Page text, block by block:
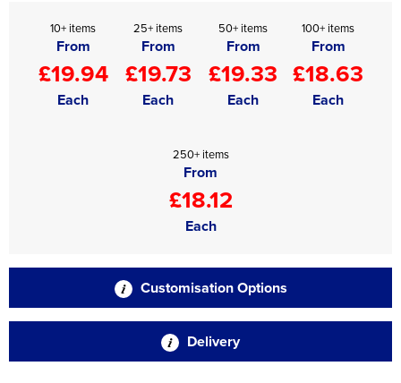
10+ items
From
£19.94
Each
25+ items
From
£19.73
Each
50+ items
From
£19.33
Each
100+ items
From
£18.63
Each
250+ items
From
£18.12
Each
Customisation Options
Delivery